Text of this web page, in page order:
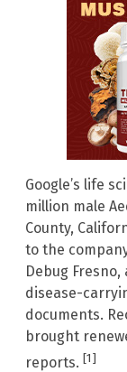
Google’s life
million male
County,
to the
Debug
disease-
documents.
brought
reports. [1]